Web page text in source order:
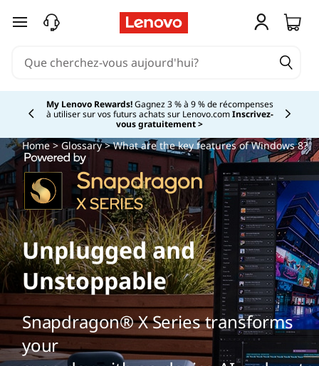
passer au contenu principal
My Lenovo Rewards!Gagnez 3 % à 9 % de récompenses
à utiliser sur vos futurs achats sur Lenovo.comInscrivez-
vous gratuitement >Currently displaying item 2 of
Home>Glossary> What are the key features of Windows 8?
Unplugged and
Unstoppable
Snapdragon® X Series transforms
your